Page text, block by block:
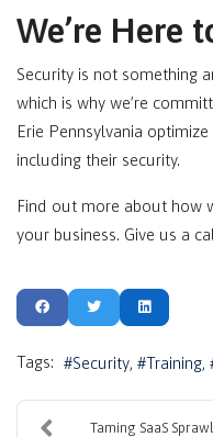
We’re Here
Security is not something
which is why we’re
Erie Pennsylvania
including their security.
Find out more about how
your business. Give us a
Tags: Security Training
Taming SaaS